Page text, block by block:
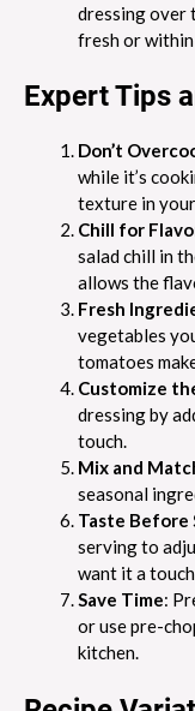
dressing over
fresh or
Expert Tips
Don’t
while it’s
texture in
Chill for
salad chill in
allows the
Fresh
vegetables
tomatoes
Customize
dressing by
touch.
Mix and
seasonal
Taste Before
serving to
want it a
Save Time:
or use pre-
kitchen.